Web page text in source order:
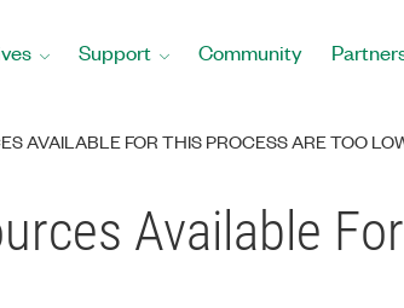
Support Community
AVAILABLE FOR THIS PROCESS ARE TOO
Available